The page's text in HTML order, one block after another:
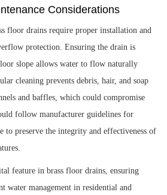
Considerations
floor drains require proper installation and
protection. Ensuring the drain is
slope allows water to flow naturally
cleaning prevents debris, hair, and soap
and baffles, which could compromise
follow manufacturer guidelines for
to preserve the integrity and effectiveness of
feature in brass floor drains, ensuring
water management in residential and